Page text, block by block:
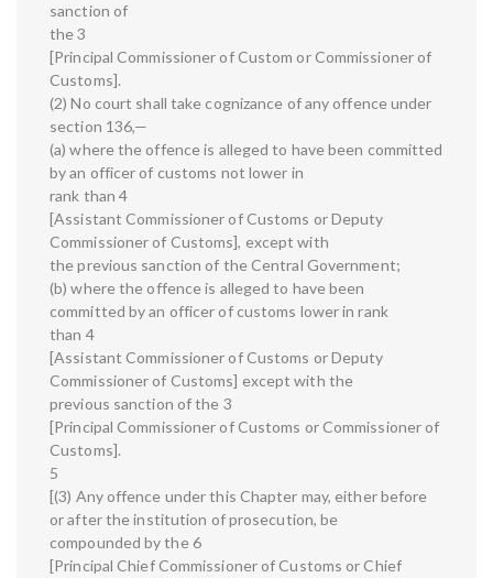
sanction of
the 3
[Principal Commissioner of Custom or Commissioner of
Customs].
(2) No court shall take cognizance of any offence under
section 136,—
(a) where the offence is alleged to have been committed
by an officer of customs not lower in
rank than 4
[Assistant Commissioner of Customs or Deputy
Commissioner of Customs], except with
the previous sanction of the Central Government;
(b) where the offence is alleged to have been
committed by an officer of customs lower in rank
than 4
[Assistant Commissioner of Customs or Deputy
Commissioner of Customs] except with the
previous sanction of the 3
[Principal Commissioner of Customs or Commissioner of
Customs].
5
[(3) Any offence under this Chapter may, either before
or after the institution of prosecution, be
compounded by the 6
[Principal Chief Commissioner of Customs or Chief